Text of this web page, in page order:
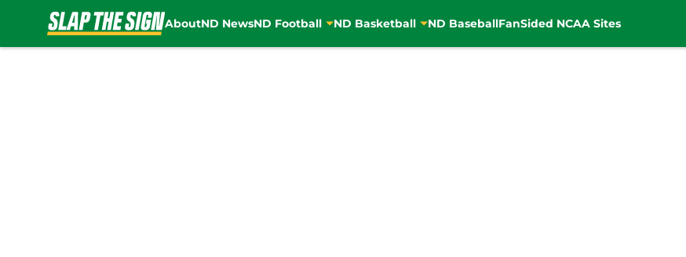
AboutND NewsND Football ND Basketball ND BaseballFanSided NCAA Sites